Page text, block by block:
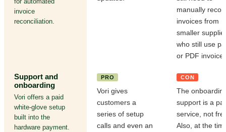
invoice
reconciliation.
manually
invoices from
smaller
who still use
or PDF
Support and
onboarding
Vori offers a paid
white-glove setup
built into the
hardware payment.
PRO
Vori gives
customers a
series of setup
calls and even an
CON
The
support is a
service, not
Also, at the